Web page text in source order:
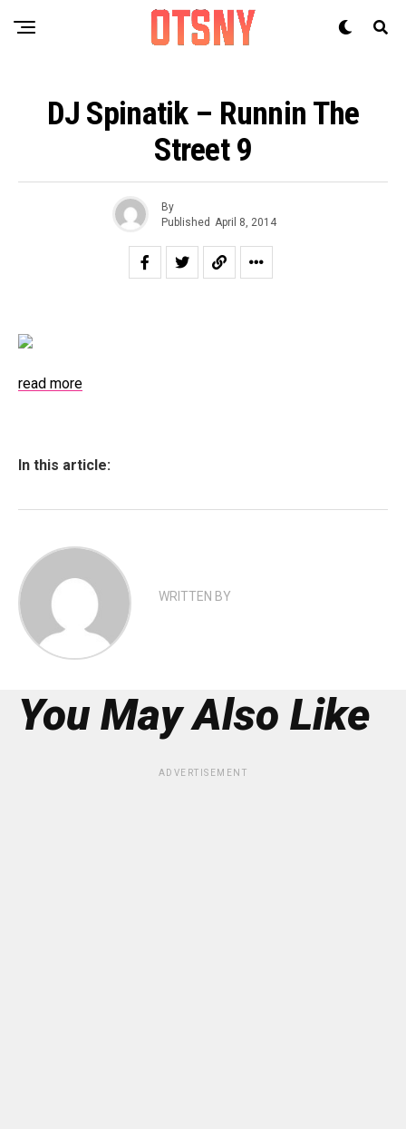
DJ Spinatik – Runnin The
Street 9
By
Published April 8, 2014
read more
In this article:
WRITTEN BY
You May Also Like
ADVERTISEMENT